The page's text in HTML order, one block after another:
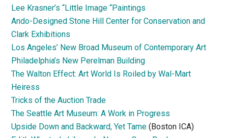
Lee Krasner’s “Little Image “Paintings
Ando-Designed Stone Hill Center for Conservation and
Clark Exhibitions
Los Angeles’ New Broad Museum of Contemporary Art
Philadelphia’s New Perelman Building
The Walton Effect: Art World Is Roiled by Wal-Mart
Heiress
Tricks of the Auction Trade
The Seattle Art Museum: A Work in Progress
Upside Down and Backward, Yet Tame (Boston ICA)